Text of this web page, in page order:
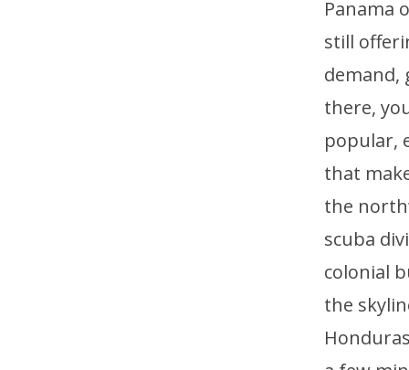
Panama
still
demand,
there,
popular,
that
the
scuba
colonial
the